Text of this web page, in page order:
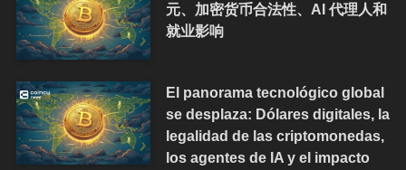
元、加密货币合法性、AI 代理人和
就业影响
El panorama tecnológico global
se desplaza: Dólares digitales, la
legalidad de las criptomonedas,
los agentes de IA y el impacto